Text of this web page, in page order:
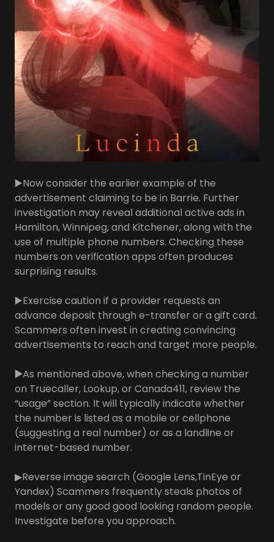
▶️Now consider the earlier example of the
advertisement claiming to be in Barrie. Further
investigation may reveal additional active ads in
Hamilton, Winnipeg, and Kitchener, along with the
use of multiple phone numbers. Checking these
numbers on verification apps often produces
surprising results.
▶️Exercise caution if a provider requests an
advance deposit through e-transfer or a gift card.
Scammers often invest in creating convincing
advertisements to reach and target more people.
▶️As mentioned above, when checking a number
on Truecaller, Lookup, or Canada411, review the
“usage” section. It will typically indicate whether
the number is listed as a mobile or cellphone
(suggesting a real number) or as a landline or
internet-based number.
▶Reverse image search (Google Lens,TinEye or
Yandex) Scammers frequently steals photos of
models or any good good looking random people.
Investigate before you approach.